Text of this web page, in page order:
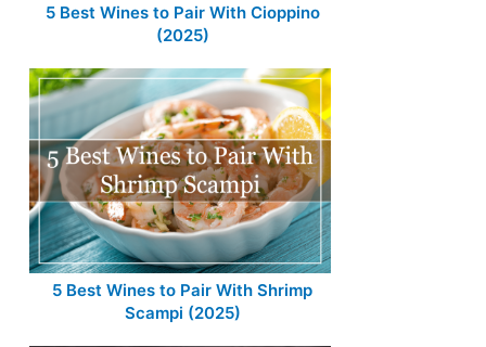
5 Best Wines to Pair With Cioppino
(2025)
5 Best Wines to Pair With Shrimp
Scampi (2025)